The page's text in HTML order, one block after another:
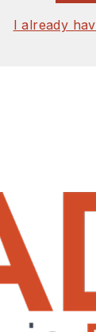
I already